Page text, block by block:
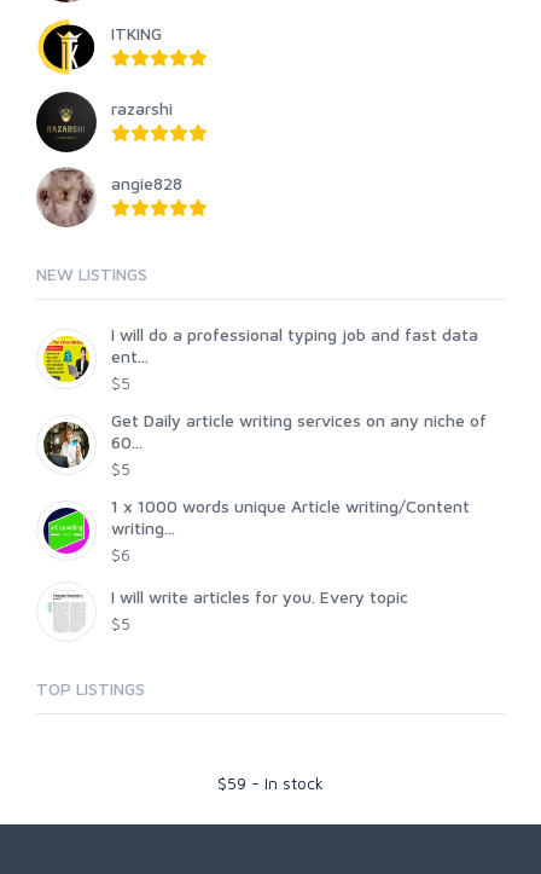
ITKING
razarshi
angie828
NEW LISTINGS
I will do a professional typing job and fast data
ent...
$5
Get Daily article writing services on any niche of
60...
$5
1 x 1000 words unique Article writing/Content
writing...
$6
I will write articles for you. Every topic
$5
TOP LISTINGS
$59 - In stock